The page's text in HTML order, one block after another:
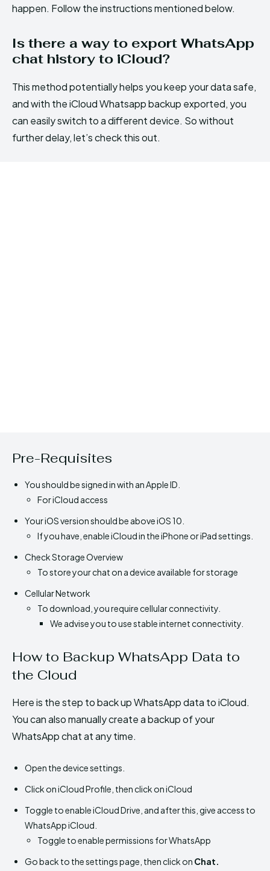
happen. Follow the instructions mentioned below.
Is there a way to export WhatsApp
chat history to iCloud?
This method potentially helps you keep your data safe,
and with the iCloud Whatsapp backup exported, you
can easily switch to a different device. So without
further delay, let’s check this out.
Pre-Requisites
You should be signed in with an Apple ID.
For iCloud access
Your iOS version should be above iOS 10.
If you have, enable iCloud in the iPhone or iPad settings.
Check Storage Overview
To store your chat on a device available for storage
Cellular Network
To download, you require cellular connectivity.
We advise you to use stable internet connectivity.
How to Backup WhatsApp Data to
the Cloud
Here is the step to back up WhatsApp data to iCloud.
You can also manually create a backup of your
WhatsApp chat at any time.
Open the device settings.
Click on iCloud Profile, then click on iCloud
Toggle to enable iCloud Drive, and after this, give access to
WhatsApp iCloud.
Toggle to enable permissions for WhatsApp
Go back to the settings page, then click on Chat.